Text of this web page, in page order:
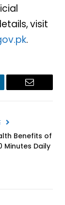
visit
.
Email
Benefits of
Minutes Daily